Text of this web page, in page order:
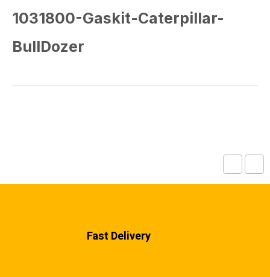
1031800-Gaskit-Caterpillar-
BullDozer
Fast Delivery